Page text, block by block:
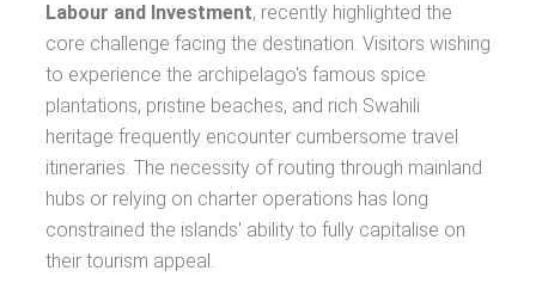
Labour and Investment, recently highlighted the
core challenge facing the destination. Visitors wishing
to experience the archipelago's famous spice
plantations, pristine beaches, and rich Swahili
heritage frequently encounter cumbersome travel
itineraries. The necessity of routing through mainland
hubs or relying on charter operations has long
constrained the islands' ability to fully capitalise on
their tourism appeal.